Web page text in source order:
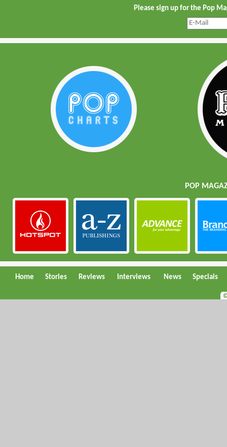
Please sign up for the Pop
POP
Home Stories Reviews Interviews News Specials
©